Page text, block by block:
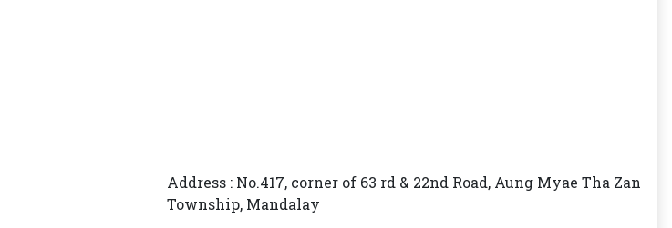
Address : No.417, corner of 63 rd & 22nd Road, Aung Myae Tha Zan
Township, Mandalay